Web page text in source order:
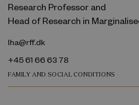
Research Professor and
Head of Research in
lha@rff.dk
+45 61 66 63 78
FAMILY AND SOCIAL CONDITIONS